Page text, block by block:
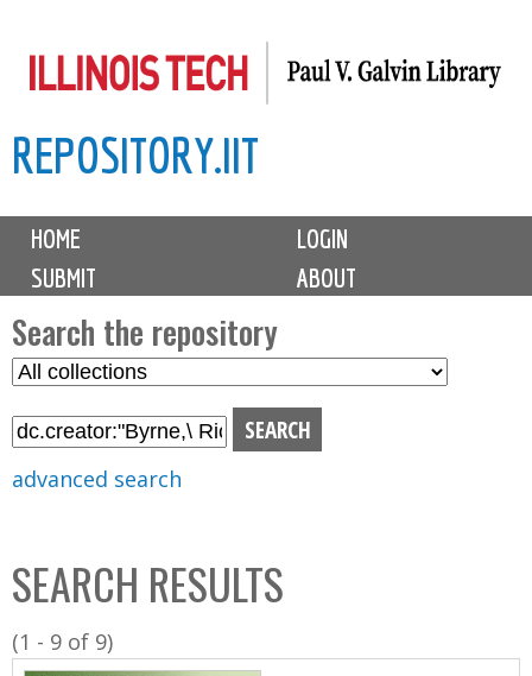
to
content
REPOSITORY.IIT
M
i
n
m
e
n
u
HOME
LOGIN
SUBMIT
ABOUT
Search the repository
S
l
C
o
l
l
advanced search
SEARCH RESULTS
(1 - 9 of 9)